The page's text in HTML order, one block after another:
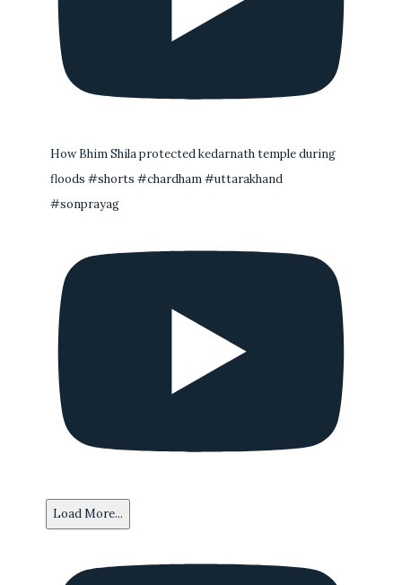
How Bhim Shila protected kedarnath temple during
floods #shorts #chardham #uttarakhand
#sonprayag
Load More...